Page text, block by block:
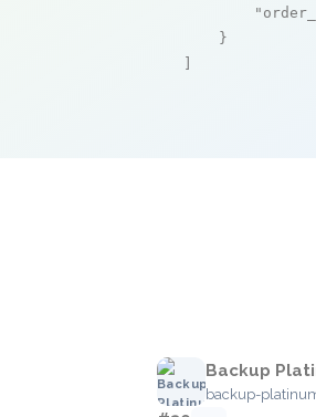
    }
Backup
backup-